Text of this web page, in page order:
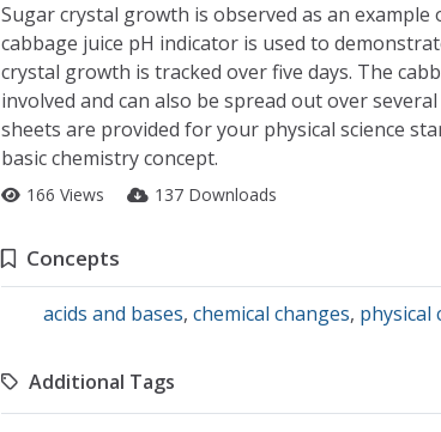
Sugar crystal growth is observed as an example
cabbage juice pH indicator is used to
crystal growth is tracked over five days. The
involved and can also be spread out over
sheets are provided for your physical science
basic chemistry concept.
166 Views 137 Downloads
Concepts
acids and bases, chemical changes, physical
Additional Tags